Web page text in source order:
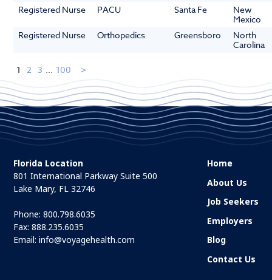
Registered Nurse
PACU Santa Fe
New
Mexico
Registered Nurse
Orthopedics Greensboro
North
Carolina
1 2 3 ... 100
Florida Location
801 International Parkway Suite 500
Lake Mary, FL 32746
Phone:800.798.6035
Fax: 888.235.6035
Email:info@voyagehealth.com
Home
About Us
Job Seekers
Employers
Blog
Contact Us